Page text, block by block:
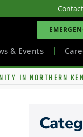
& Events
IN NORTHERN